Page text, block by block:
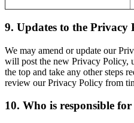
9. Updates to the Privacy
We may amend or update our
will post the new Privacy Policy,
the top and take any other steps
review our Privacy Policy from
10. Who is responsible